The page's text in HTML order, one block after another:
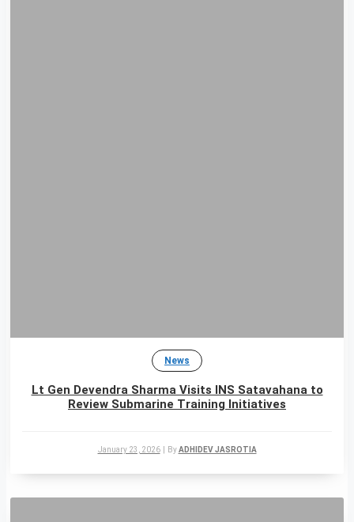
News
Lt Gen Devendra Sharma Visits INS Satavahana to
Review Submarine Training Initiatives
January 23, 2026 ByADHIDEV JASROTIA